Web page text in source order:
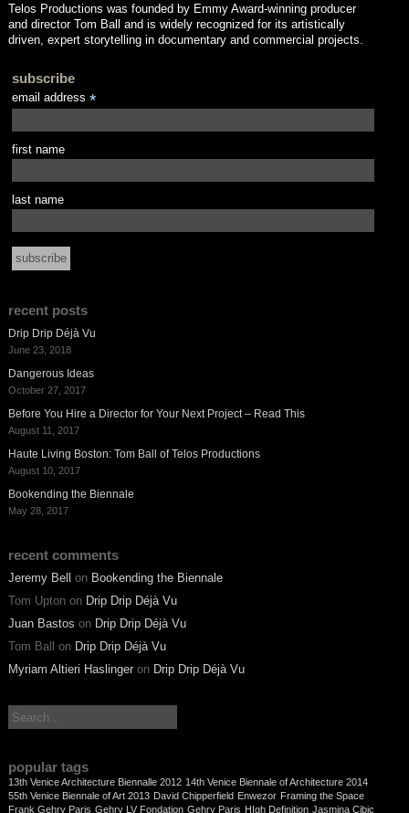
Telos Productions was founded by Emmy Award-winning producer
and director Tom Ball and is widely recognized for its artistically
driven, expert storytelling in documentary and commercial projects.
subscribe
email address *
first name
last name
recent posts
Drip Drip Déjà Vu
June 23, 2018
Dangerous Ideas
October 27, 2017
Before You Hire a Director for Your Next Project – Read This
August 11, 2017
Haute Living Boston: Tom Ball of Telos Productions
August 10, 2017
Bookending the Biennale
May 28, 2017
recent comments
Jeremy Bell on Bookending the Biennale
Tom Uptonon Drip Drip Déjà Vu
Juan Bastos on Drip Drip Déjà Vu
Tom Ball
on Drip Drip Déjà Vu
Myriam Altieri Haslingeron Drip Drip Déjà Vu
search:
popular tags
13th Venice Architecture Biennalle 2012 14th Venice Biennale of Architecture 2014
55th Venice Biennale of Art 2013 David Chipperfield Enwezor Framing the Space
Frank Gehry Paris Gehry LV Fondation Gehry Paris HIgh Definition Jasmina Cibic